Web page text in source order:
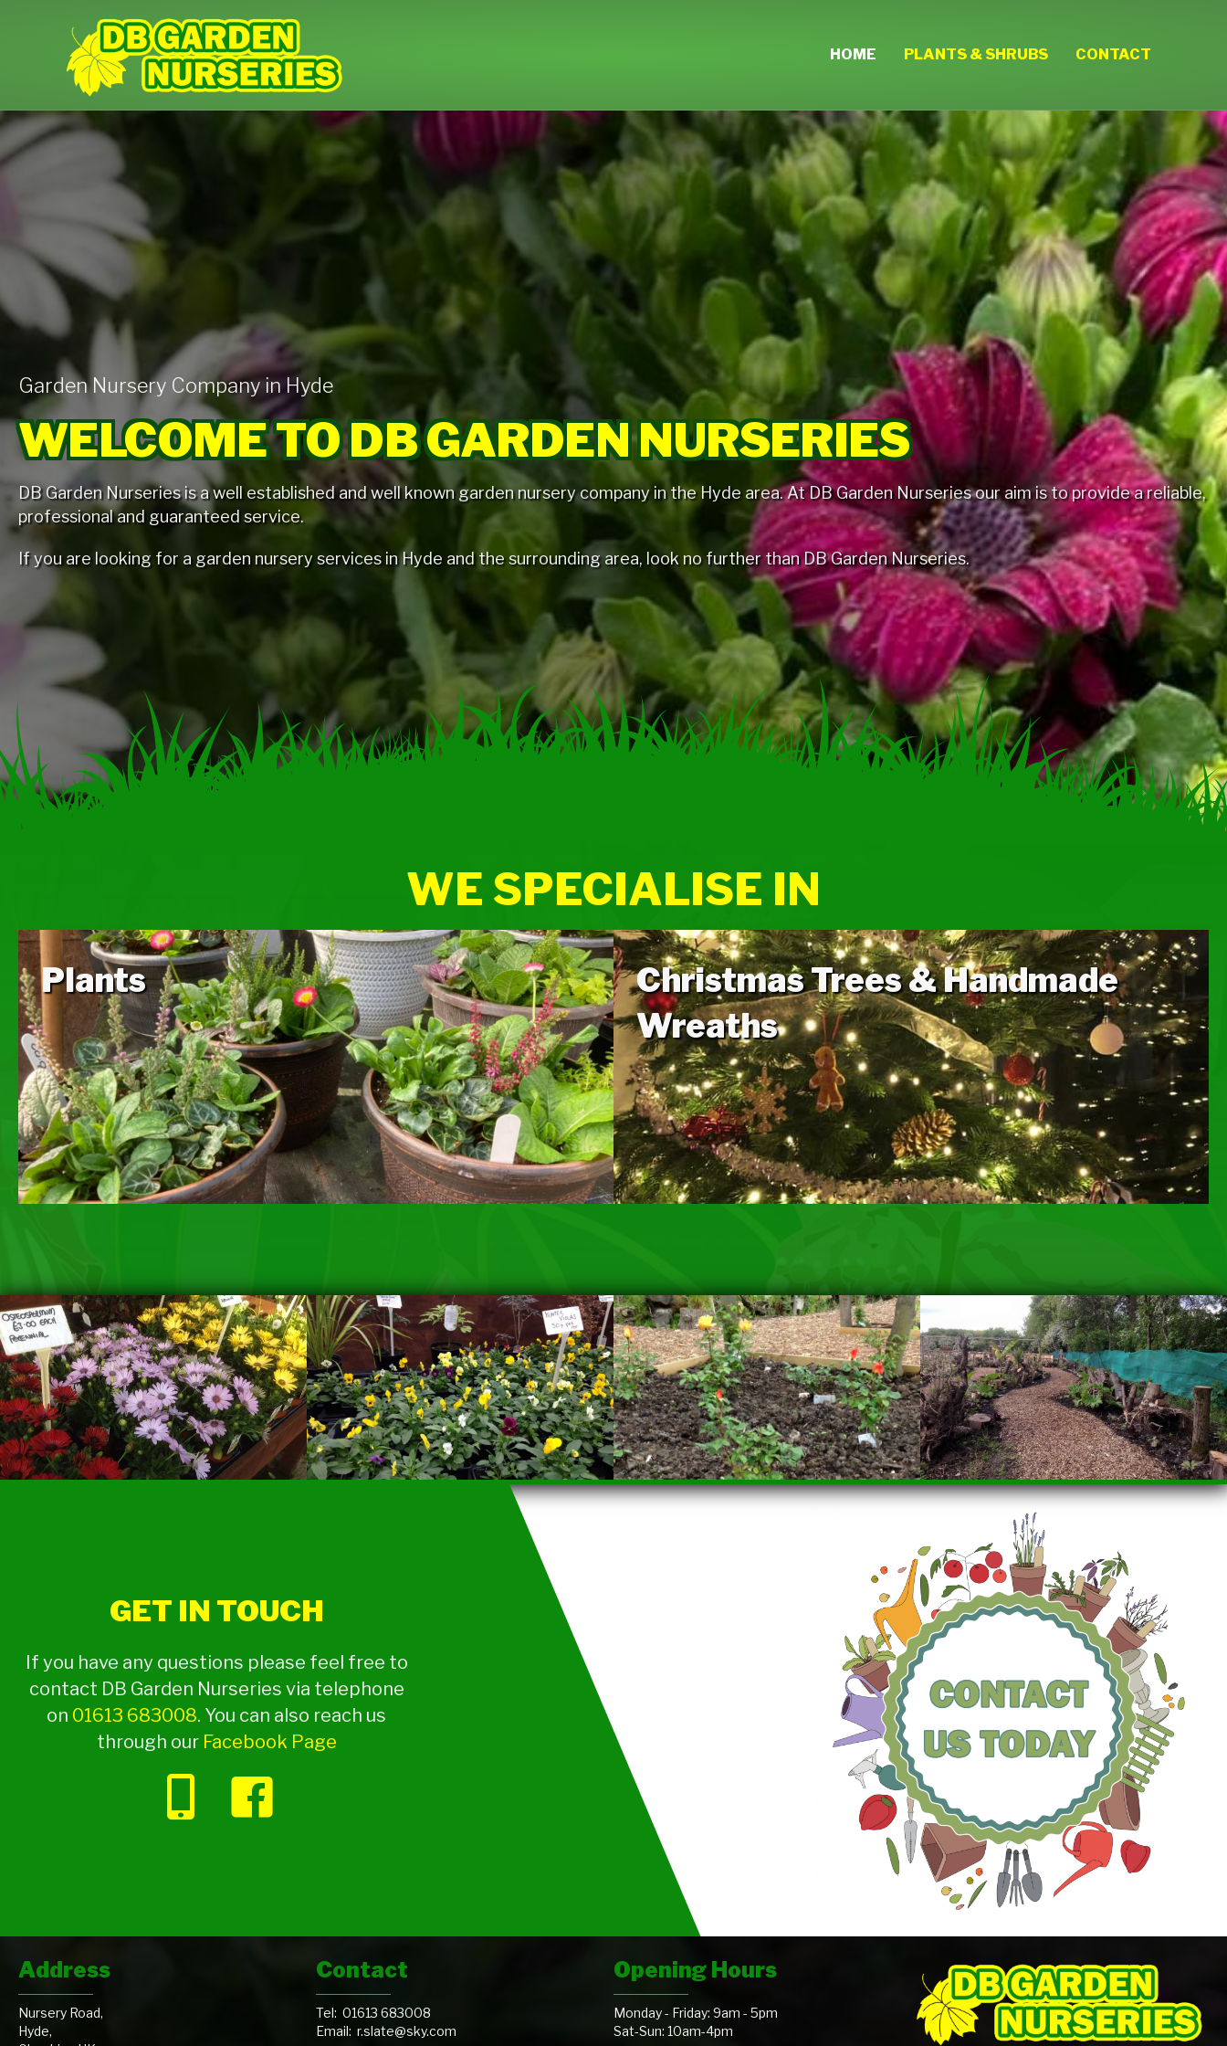
HOME PLANTS & SHRUBS CONTACT
Garden Nursery Company in Hyde
WELCOME TO DB GARDEN NURSERIES
DB Garden Nurseries is a well established and well known garden nursery company in the Hyde area. At DB Garden Nurseries our aim is to provide a reliable,
professional and guaranteed service.
If you are looking for a garden nursery services in Hyde and the surrounding area, look no further than DB Garden Nurseries.
WE SPECIALISE IN
Plants
Christmas Trees & Handmade
Wreaths
GET IN TOUCH
If you have any questions please feel free to
contact DB Garden Nurseries via telephone
on 01613 683008. You can also reach us
through our Facebook Page
Address
Nursery Road,
Hyde,
Contact
Tel: 01613 683008
Email: r.slate@sky.com
Opening Hours
Monday - Friday: 9am - 5pm
Sat-Sun: 10am-4pm